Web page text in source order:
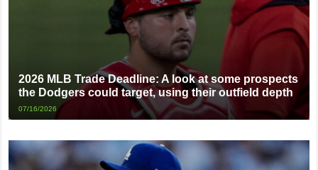
2026 MLB Trade Deadline: A look at some prospects
the Dodgers could target, using their outfield depth
07/16/2026